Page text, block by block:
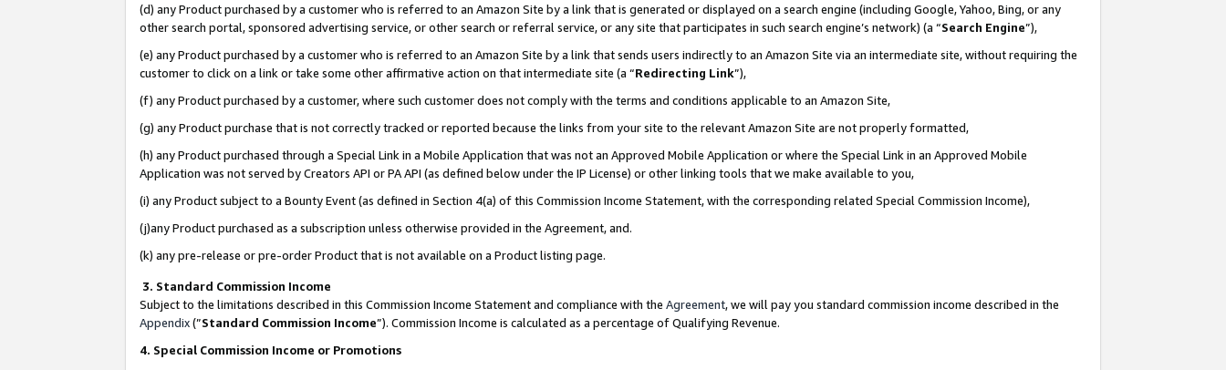
(d) any Product purchased by a customer who is referred to an Amazon Site by a link that is generated or displayed on a search engine (including Google, Yahoo, Bing, or any
other search portal, sponsored advertising service, or other search or referral service, or any site that participates in such search engine’s network) (a “Search Engine”),
(e) any Product purchased by a customer who is referred to an Amazon Site by a link that sends users indirectly to an Amazon Site via an intermediate site, without requiring the
customer to click on a link or take some other affirmative action on that intermediate site (a “Redirecting Link”),
(f) any Product purchased by a customer, where such customer does not comply with the terms and conditions applicable to an Amazon Site,
(g) any Product purchase that is not correctly tracked or reported because the links from your site to the relevant Amazon Site are not properly formatted,
(h) any Product purchased through a Special Link in a Mobile Application that was not an Approved Mobile Application or where the Special Link in an Approved Mobile
Application was not served by Creators API or PA API (as defined below under the IP License) or other linking tools that we make available to you,
(i) any Product subject to a Bounty Event (as defined in Section 4(a) of this Commission Income Statement, with the corresponding related Special Commission Income),
(j)any Product purchased as a subscription unless otherwise provided in the Agreement, and.
(k) any pre-release or pre-order Product that is not available on a Product listing page.
3. Standard Commission Income
Subject to the limitations described in this Commission Income Statement and compliance with the Agreement, we will pay you standard commission income described in the
Appendix(”Standard Commission Income”). Commission Income is calculated as a percentage of Qualifying Revenue.
4. Special Commission Income or Promotions